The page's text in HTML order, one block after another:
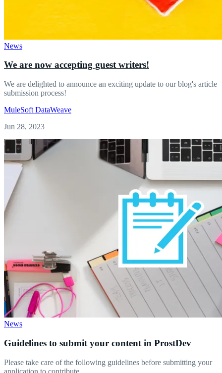
News
We are now accepting guest writers!
We are delighted to announce an exciting update to our blog's article
submission process!
MuleSoft DataWeave
Jun 28, 2023
News
Guidelines to submit your content in ProstDev
Please take care of the following guidelines before submitting your
application to contribute.